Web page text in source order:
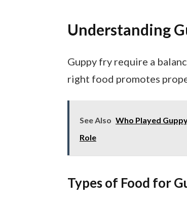
Understanding
Guppy fry require a
right food promotes
See Also Who Played
Role
Types of Food for